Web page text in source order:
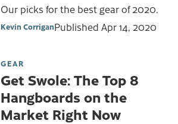
Our picks for the best gear of 2020.
Kevin CorriganPublished Apr 14, 2020
GEAR
Get Swole: The Top 8
Hangboards on the
Market Right Now